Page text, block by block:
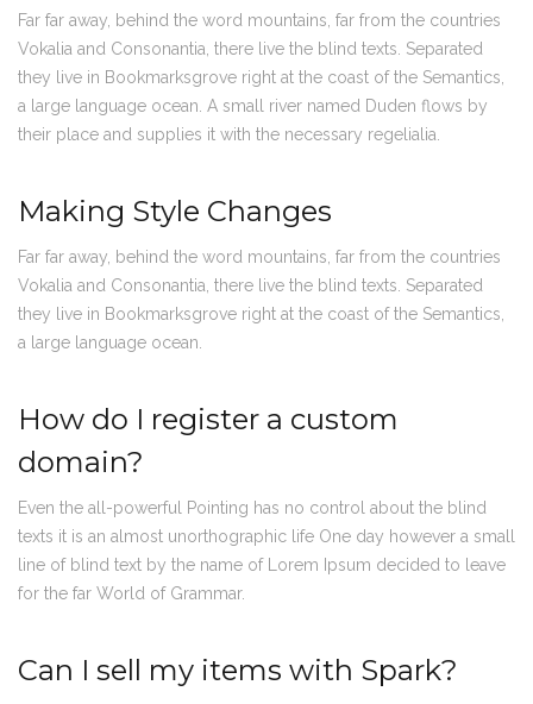
Far far away, behind the word mountains, far from the countries
Vokalia and Consonantia, there live the blind texts. Separated
they live in Bookmarksgrove right at the coast of the Semantics,
a large language ocean. A small river named Duden flows by
their place and supplies it with the necessary regelialia.
Making Style Changes
Far far away, behind the word mountains, far from the countries
Vokalia and Consonantia, there live the blind texts. Separated
they live in Bookmarksgrove right at the coast of the Semantics,
a large language ocean.
How do I register a custom
domain?
Even the all-powerful Pointing has no control about the blind
texts it is an almost unorthographic life One day however a small
line of blind text by the name of Lorem Ipsum decided to leave
for the far World of Grammar.
Can I sell my items with Spark?